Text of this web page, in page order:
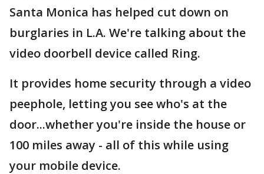
Santa Monica has helped cut down on
burglaries in L.A. We're talking about the
video doorbell device called Ring.
It provides home security through a video
peephole, letting you see who's at the
door...whether you're inside the house or
100 miles away - all of this while using
your mobile device.